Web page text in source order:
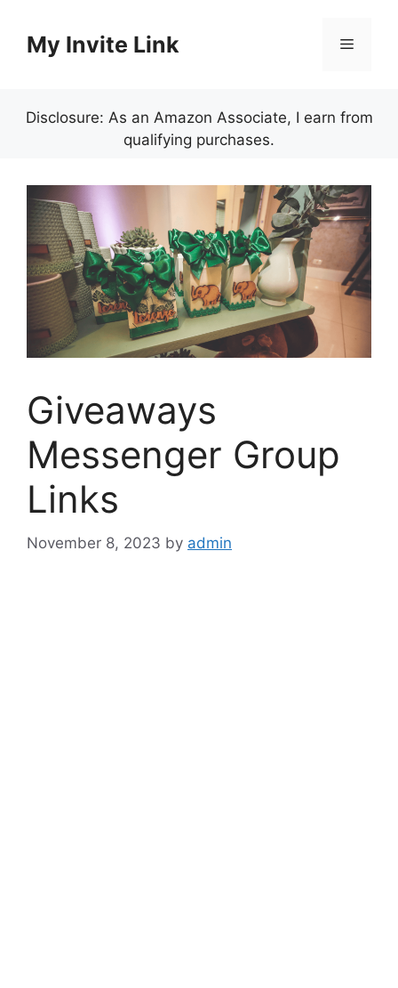
contentMy Invite Link Menu
Disclosure: As an Amazon Associate, I earn from
qualifying purchases.
Giveaways
Messenger Group
Links
November 8, 2023 by admin